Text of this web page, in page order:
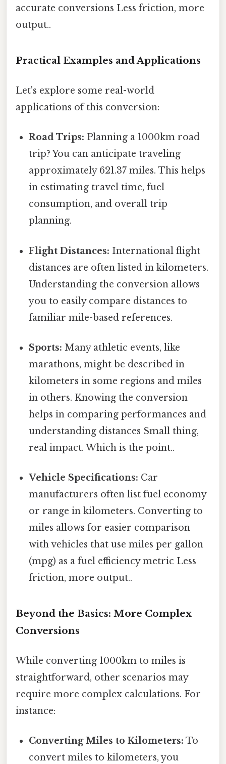
accurate conversions Less friction, more
output..
Practical Examples and Applications
Let's explore some real-world
applications of this conversion:
Road Trips: Planning a 1000km road
trip? You can anticipate traveling
approximately 621.37 miles. This helps
in estimating travel time, fuel
consumption, and overall trip
planning.
Flight Distances: International flight
distances are often listed in kilometers.
Understanding the conversion allows
you to easily compare distances to
familiar mile-based references.
Sports: Many athletic events, like
marathons, might be described in
kilometers in some regions and miles
in others. Knowing the conversion
helps in comparing performances and
understanding distances Small thing,
real impact. Which is the point..
Vehicle Specifications: Car
manufacturers often list fuel economy
or range in kilometers. Converting to
miles allows for easier comparison
with vehicles that use miles per gallon
(mpg) as a fuel efficiency metric Less
friction, more output..
Beyond the Basics: More Complex
Conversions
While converting 1000km to miles is
straightforward, other scenarios may
require more complex calculations. For
instance:
Converting Miles to Kilometers: To
convert miles to kilometers, you